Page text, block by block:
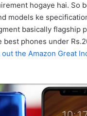
hogaye hai. So
models ke
basically flagship
best phones under
out the Amazon Great
Action
Season
2
2026,
Anime
Coming
Soon
August 11, 2025
One Piece
Action Season 2
New Arcs